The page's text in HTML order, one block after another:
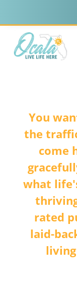
You
the
come
what
rated
laid-